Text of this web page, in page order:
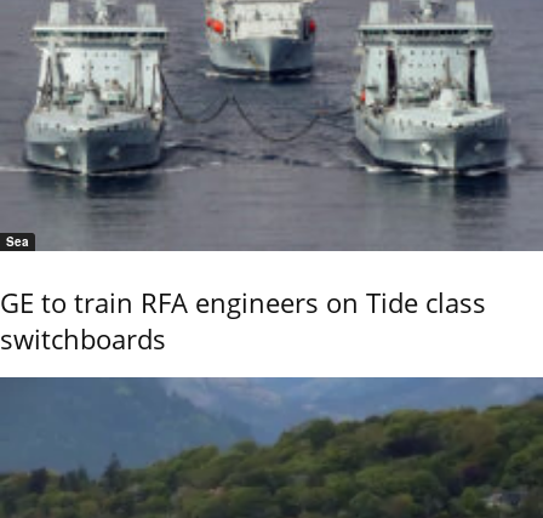
Sea
GE to train RFA engineers on Tide class
switchboards